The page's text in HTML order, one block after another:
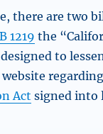
there are two
1219 the
to
Act signed into